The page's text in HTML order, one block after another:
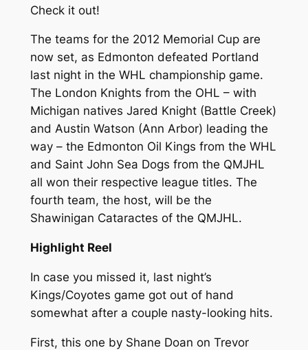
Check it out!
The teams for the 2012 Memorial Cup are
now set, as Edmonton defeated Portland
last night in the WHL championship game.
The London Knights from the OHL – with
Michigan natives Jared Knight (Battle Creek)
and Austin Watson (Ann Arbor) leading the
way – the Edmonton Oil Kings from the WHL
and Saint John Sea Dogs from the QMJHL
all won their respective league titles. The
fourth team, the host, will be the
Shawinigan Cataractes of the QMJHL.
Highlight Reel
In case you missed it, last night’s
Kings/Coyotes game got out of hand
somewhat after a couple nasty-looking hits.
First, this one by Shane Doan on Trevor